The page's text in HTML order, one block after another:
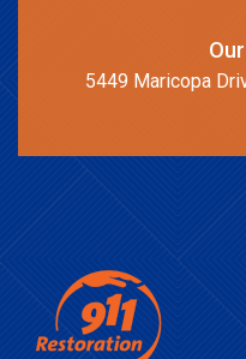
5449 Maricopa